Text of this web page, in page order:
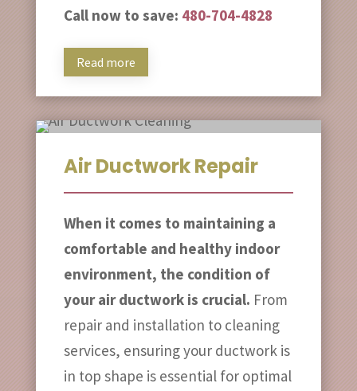
Call now to save: 480-704-4828
Read more
Air Ductwork Repair
When it comes to maintaining a
comfortable and healthy indoor
environment, the condition of
your air ductwork is crucial. From
repair and installation to cleaning
services, ensuring your ductwork is
in top shape is essential for optimal